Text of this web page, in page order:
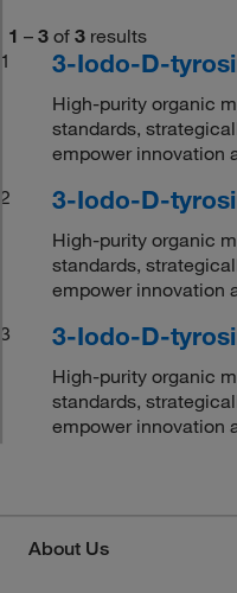
1 – 3 of 3 results
1
3-Iodo-D-
High-purity organic
standards,
empower innovation
2
3-Iodo-D-
High-purity organic
standards,
empower innovation
3
3-Iodo-D-
High-purity organic
standards,
empower innovation
About Us